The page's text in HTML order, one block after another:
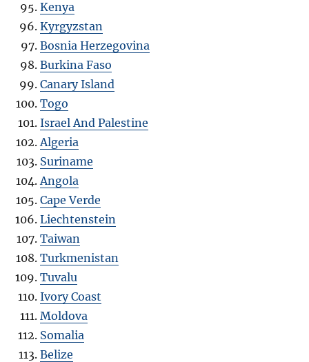
Kenya
Kyrgyzstan
Bosnia Herzegovina
Burkina Faso
Canary Island
Togo
Israel And Palestine
Algeria
Suriname
Angola
Cape Verde
Liechtenstein
Taiwan
Turkmenistan
Tuvalu
Ivory Coast
Moldova
Somalia
Belize